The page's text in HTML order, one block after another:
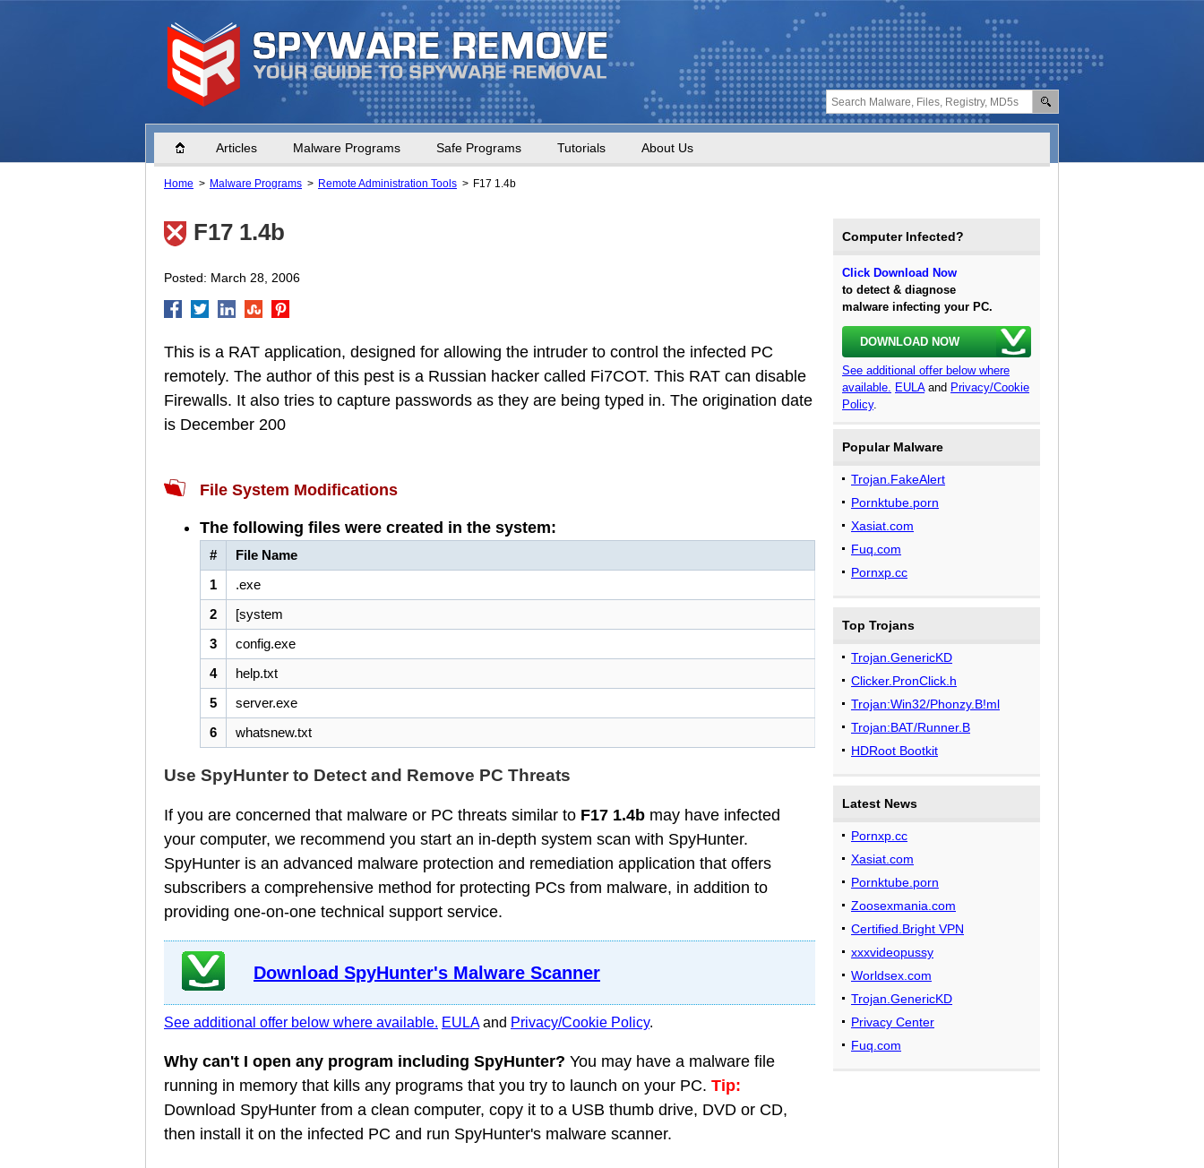
Home Articles Malware Programs Safe Programs Tutorials About Us
Home Malware Programs Remote Administration Tools F17 1.4b
F17 1.4b
Posted: March 28, 2006
This is a RAT application, designed for allowing the intruder to control the infected PC
remotely. The author of this pest is a Russian hacker called Fi7COT. This RAT can disable
Firewalls. It also tries to capture passwords as they are being typed in. The origination date
is December 200
File System Modifications
The following files were created in the system:
#
File Name
1
.exe
2
[system
3
config.exe
4
help.txt
5
server.exe
6
whatsnew.txt
Use SpyHunter to Detect and Remove PC Threats
If you are concerned that malware or PC threats similar to F17 1.4b may have infected
your computer, we recommend you start an in-depth system scan with SpyHunter.
SpyHunter is an advanced malware protection and remediation application that offers
subscribers a comprehensive method for protecting PCs from malware, in addition to
providing one-on-one technical support service.
Download SpyHunter's Malware Scanner
See additional offer below where available. EULAand Privacy/Cookie Policy.
Why can't I open any program including SpyHunter? You may have a malware file
running in memory that kills any programs that you try to launch on your PC. Tip:
Download SpyHunter from a clean computer, copy it to a USB thumb drive, DVD or CD,
then install it on the infected PC and run SpyHunter's malware scanner.
Computer Infected?
Click Download Now
to detect & diagnose
malware infecting your PC.
DOWNLOAD NOW
See additional offer below where
available. EULAand Privacy/Cookie
Policy.
Popular Malware
Trojan.FakeAlert
Pornktube.porn
Xasiat.com
Fuq.com
Pornxp.cc
Top Trojans
Trojan.GenericKD
Clicker.PronClick.h
Trojan:Win32/Phonzy.B!ml
Trojan:BAT/Runner.B
HDRoot Bootkit
Latest News
Pornxp.cc
Xasiat.com
Pornktube.porn
Zoosexmania.com
Certified.Bright VPN
xxxvideopussy
Worldsex.com
Trojan.GenericKD
Privacy Center
Fuq.com